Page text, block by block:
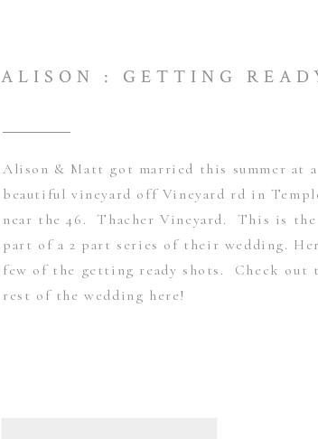
Alison & Matt got married this summer at a
beautiful vineyard off Vineyard rd in
near the 46. Thacher Vineyard. This is the
part of a 2 part series of their wedding.
few of the getting ready shots. Check out
rest of the wedding here!
ALISON : GETTING